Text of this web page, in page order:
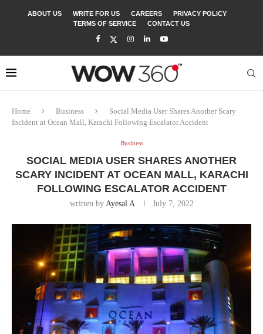
ABOUT US WRITE FOR US CAREERS
PRIVACY POLICY
TERMS OF SERVICE
CONTACT US
Home Business
Social Media User Shares Another Scary
Incident at Ocean Mall, Karachi Following Escalator Accident
Business
SOCIAL MEDIA USER SHARES ANOTHER
SCARY INCIDENT AT OCEAN MALL, KARACHI
FOLLOWING ESCALATOR ACCIDENT
written by Ayesal A July 7, 2022